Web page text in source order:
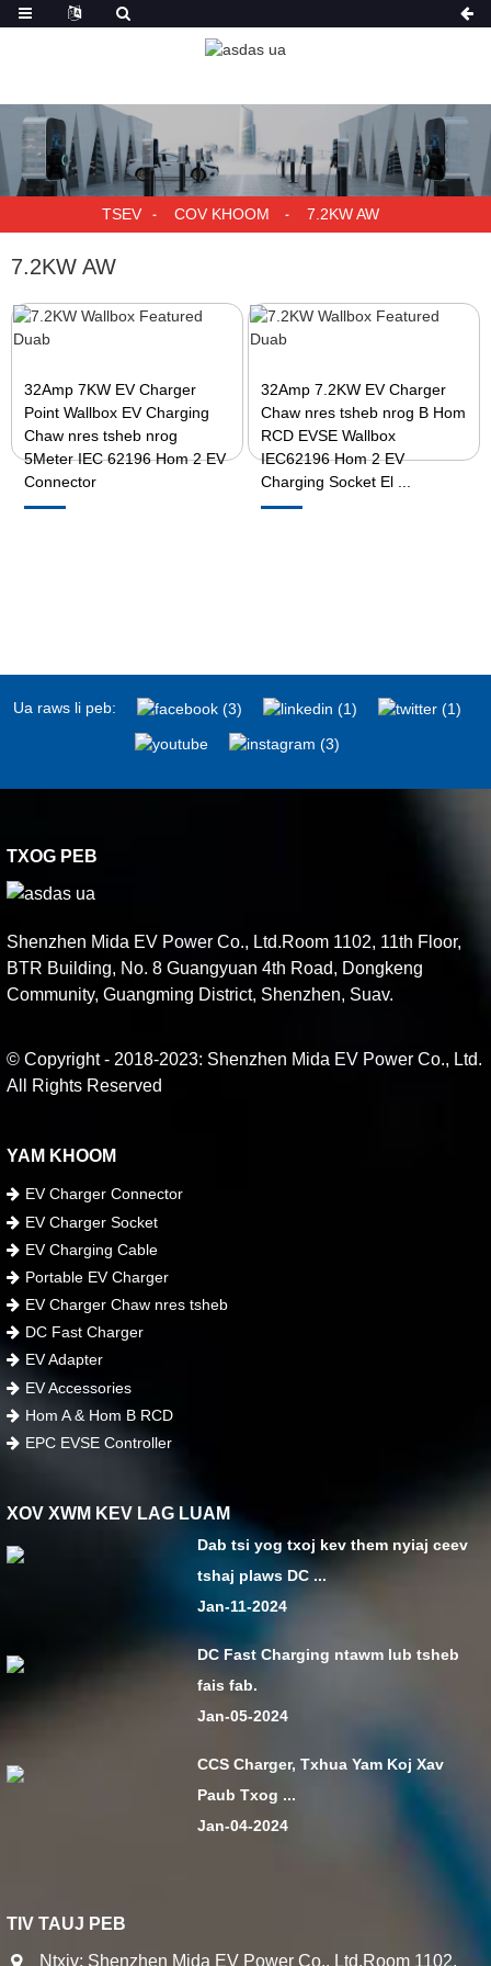
TSEV COV KHOOM 7.2KW AW
7.2KW AW
32Amp 7KW EV Charger
Point Wallbox EV Charging
Chaw nres tsheb nrog
5Meter IEC 62196 Hom 2 EV
Connector
32Amp 7.2KW EV Charger
Chaw nres tsheb nrog B Hom
RCD EVSE Wallbox
IEC62196 Hom 2 EV
Charging Socket El ...
Ua raws li peb:
TXOG PEB
Shenzhen Mida EV Power Co., Ltd.Room 1102, 11th Floor,
BTR Building, No. 8 Guangyuan 4th Road, Dongkeng
Community, Guangming District, Shenzhen, Suav.
© Copyright - 2018-2023: Shenzhen Mida EV Power Co., Ltd.
All Rights Reserved
YAM KHOOM
EV Charger Connector
EV Charger Socket
EV Charging Cable
Portable EV Charger
EV Charger Chaw nres tsheb
DC Fast Charger
EV Adapter
EV Accessories
Hom A & Hom B RCD
EPC EVSE Controller
XOV XWM KEV LAG LUAM
Dab tsi yog txoj kev them nyiaj ceev
tshaj plaws DC ...
Jan-11-2024
DC Fast Charging ntawm lub tsheb
fais fab.
Jan-05-2024
CCS Charger, Txhua Yam Koj Xav
Paub Txog ...
Jan-04-2024
TIV TAUJ PEB
Ntxiv: Shenzhen Mida EV Power Co., Ltd.Room 1102,